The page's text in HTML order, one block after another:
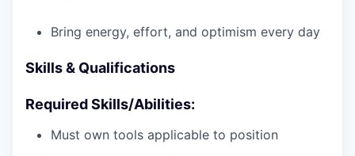
Bring energy, effort, and optimism every day
Skills & Qualifications
Required Skills/Abilities:
Must own tools applicable to position